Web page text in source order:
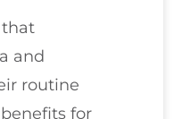
that
and
routine
for